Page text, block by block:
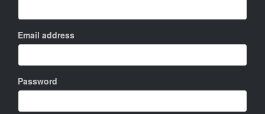
Email address
Password